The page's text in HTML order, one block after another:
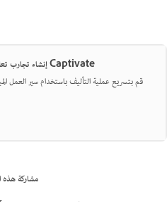
إنشاء تجارب تعليم إلكتروني غامرة مع Captivate
قم بتسريع عملية التأليف باستخدام سير العمل
مشاركة هذه